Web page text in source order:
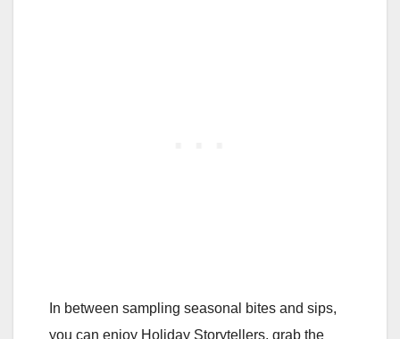
In between sampling seasonal bites and sips,
you can enjoy Holiday Storytellers, grab the